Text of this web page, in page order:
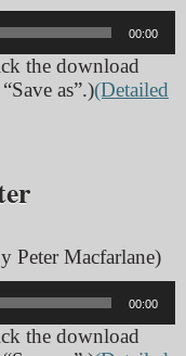
00:00
the download
as”.)(Detailed
Peter Macfarlane)
00:00
the download